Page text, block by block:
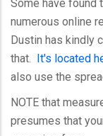
Some have found
numerous online
Dustin has kindly
that. It's located
also use the
NOTE that
presumes that